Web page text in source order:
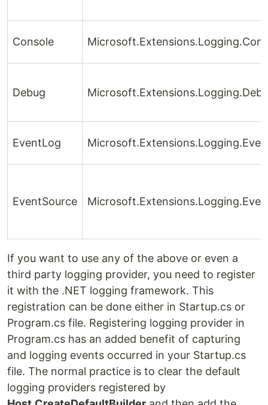
Console
Debug
EventLog
EventSource
If you want to use any of the above or even a
third party logging provider, you need to register
it with the .NET logging framework. This
registration can be done either in Startup.cs or
Program.cs file. Registering logging provider in
Program.cs has an added benefit of capturing
and logging events occurred in your Startup.cs
file. The normal practice is to clear the default
logging providers registered by